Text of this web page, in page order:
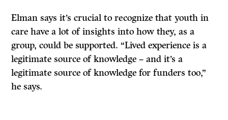
Elman says it’s crucial to recognize that youth in
care have a lot of insights into how they, as a
group, could be supported. “Lived experience is a
legitimate source of knowledge – and it’s a
legitimate source of knowledge for funders too,”
he says.